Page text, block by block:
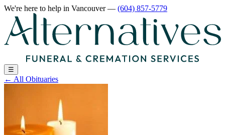
We're here to help in Vancouver— (604) 857-5779
☰
← All Obituaries